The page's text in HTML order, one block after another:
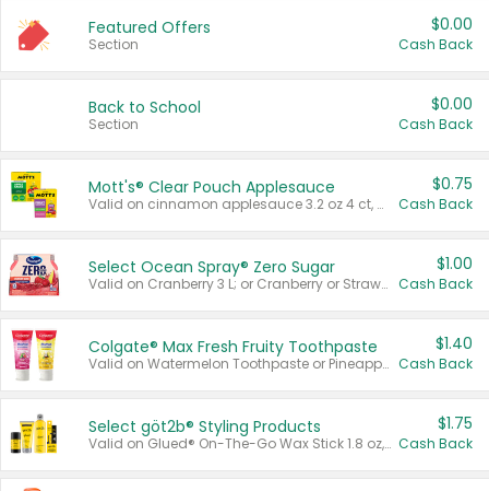
Featured Offers
Section
$0.00
Cash Back
Back to School
Section
$0.00
Cash Back
Mott's® Clear Pouch Applesauce
Valid on cinnamon applesauce 3.2 oz 4 ct, applesauce 3.2 oz 4 ct, no sugar added applesauce 3.2 oz 4 ct, or fruit smoothie mixed berry 4.2 oz 4 ct.
$0.75
Cash Back
Select Ocean Spray® Zero Sugar
Valid on Cranberry 3 L; or Cranberry or Strawberry Mango 10 oz 6 ct.
$1.00
Cash Back
Colgate® Max Fresh Fruity Toothpaste
Valid on Watermelon Toothpaste or Pineapple Coconut, 4.5 oz.
$1.40
Cash Back
Select göt2b® Styling Products
Valid on Glued® On-The-Go Wax Stick 1.8 oz, Blasting Freeze Spray® Extra Strong Rigid Hold for Spiked Styles 12 oz, Styling Spiking Glue Water-Resistant Bold Screaming Hold Spikes 6 oz, 2-in-1 Brow Gel & Edge Control Strong Hold Eyebrow & Hair Mascara 0.54 oz.
$1.75
Cash Back